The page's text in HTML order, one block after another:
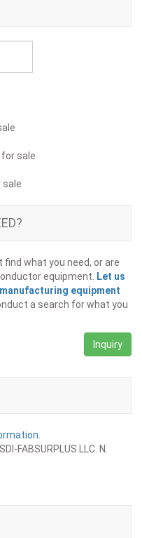
sale
find what you need, or are
equipment.
Let us
equipment
a search for what you
Inquiry
FABSURPLUS LLC. N.